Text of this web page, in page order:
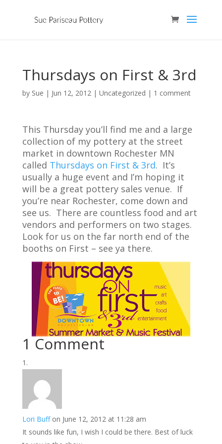
Thursdays on First & 3rd
by Sue | Jun 12, 2012| Uncategorized | 1 comment
This Thursday you’ll find me and a large
collection of my pottery at the street
market in downtown Rochester MN
called Thursdays on First & 3rd. It’s
usually a huge event and I’m hoping it
will be a great pottery sales venue. If
you’re near Rochester, come down and
see us. There are countless food and art
vendors and performers on two stages.
Look for us on the far north end of the
booths on First – see ya there.
1 Comment
Lori Buff on June 12, 2012 at 11:28 am
It sounds like fun, I wish I could be there. Best of luck